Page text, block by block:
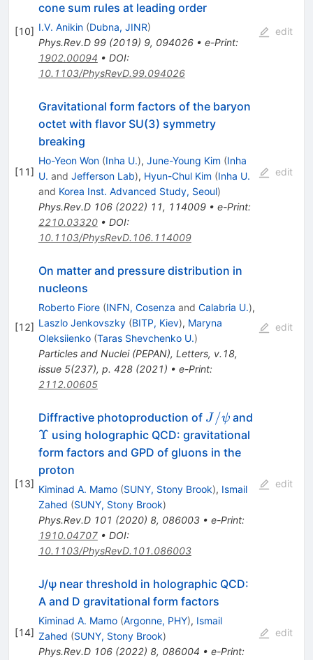
[10]
cone sum rules at leading order
I.V. Anikin (Dubna, JINR)
Phys.Rev.D 99(2019) 9, 094026• e-Print:
1902.00094 • DOI:
10.1103/PhysRevD.99.094026
edit
[11]
Gravitational form factors of the baryon
octet with flavor SU(3) symmetry
breaking
Ho-Yeon Won (Inha U.), June-Young Kim (Inha
U. and Jefferson Lab), Hyun-Chul Kim (Inha U.
and Korea Inst. Advanced Study, Seoul)
Phys.Rev.D 106(2022) 11, 114009• e-Print:
2210.03320• DOI:
10.1103/PhysRevD.106.114009
edit
[12]
On matter and pressure distribution in
nucleons
Roberto Fiore (INFN, Cosenza and Calabria U.),
Laszlo Jenkovszky (BITP, Kiev), Maryna
Oleksiienko (Taras Shevchenko U.)
Particles and Nuclei (PEPAN), Letters, v.18,
issue 5(237), p. 428 (2021) • e-Print:
2112.00605
edit
[13]
Diffractive photoproduction of J/\psi
J /ψ and
Υ using holographic QCD: gravitational
form factors and GPD of gluons in the
proton
Kiminad A. Mamo (SUNY, Stony Brook), Ismail
Zahed (SUNY, Stony Brook)
Phys.Rev.D 101 (2020) 8, 086003• e-Print:
1910.04707• DOI:
10.1103/PhysRevD.101.086003
edit
[14]
J/ψnear threshold in holographic QCD:
Aand D gravitational form factors
Kiminad A. Mamo (Argonne, PHY), Ismail
Zahed (SUNY, Stony Brook)
Phys.Rev.D 106(2022) 8, 086004 • e-Print:
edit